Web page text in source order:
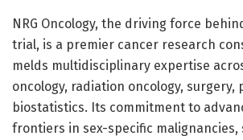
NRG Oncology, the driving force
trial, is a premier cancer research
melds multidisciplinary expertise
oncology, radiation oncology, surgery,
biostatistics. Its commitment to
frontiers in sex-specific malignancies,